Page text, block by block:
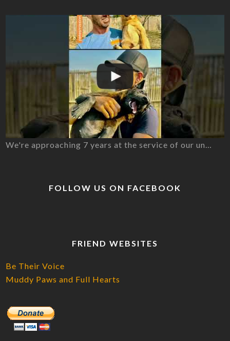
We're approaching 7 years at the service of our un…
FOLLOW US ON FACEBOOK
FRIEND WEBSITES
Be Their Voice
Muddy Paws and Full Hearts